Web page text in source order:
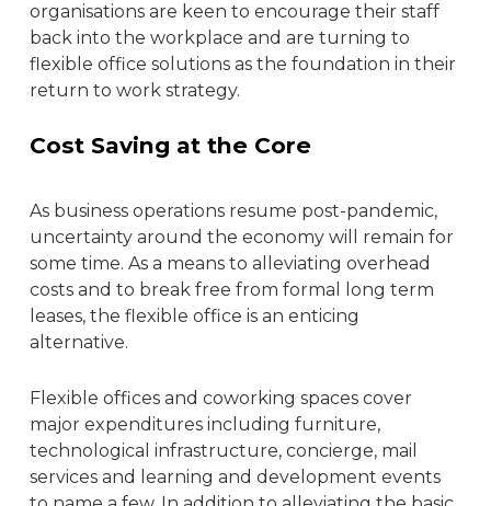
organisations are keen to encourage their staff
back into the workplace and are turning to
flexible office solutions as the foundation in their
return to work strategy.
Cost Saving at the Core
As business operations resume post-pandemic,
uncertainty around the economy will remain for
some time. As a means to alleviating overhead
costs and to break free from formal long term
leases, the flexible office is an enticing
alternative.
Flexible offices and coworking spaces cover
major expenditures including furniture,
technological infrastructure, concierge, mail
services and learning and development events